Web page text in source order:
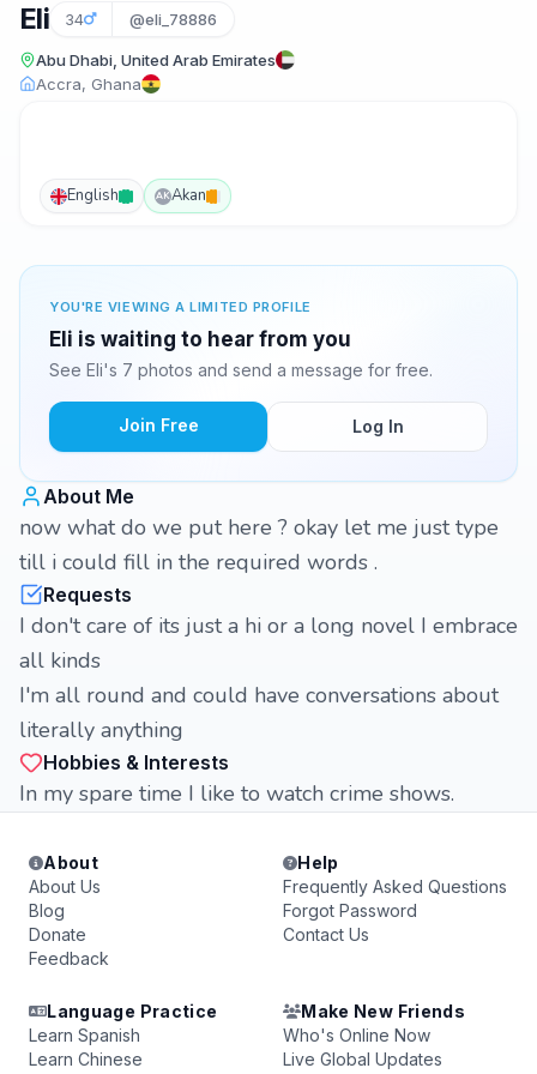
Eli 34 @eli_78886
Abu Dhabi, United Arab Emirates
Accra, Ghana
English AKAkan
YOU'RE VIEWING A LIMITED PROFILE
Eli is waiting to hear from you
See Eli's 7 photos and send a message for free.
Join Free Log In
About Me
now what do we put here ? okay let me just type
till i could fill in the required words .
Requests
I don't care of its just a hi or a long novel I embrace
all kinds
I'm all round and could have conversations about
literally anything
Hobbies & Interests
In my spare time I like to watch crime shows.
About
About Us
Blog
Donate
Feedback
Help
Frequently Asked Questions
Forgot Password
Contact Us
Language Practice
Learn Spanish
Learn Chinese
Make New Friends
Who's Online Now
Live Global Updates